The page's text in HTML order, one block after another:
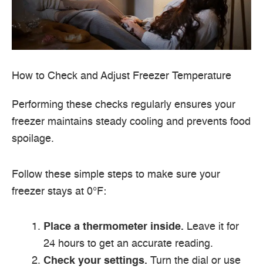
How to Check and Adjust Freezer Temperature
Performing these checks regularly ensures your
freezer maintains steady cooling and prevents food
spoilage.
Follow these simple steps to make sure your
freezer stays at 0°F:
Place a thermometer inside. Leave it for
24 hours to get an accurate reading.
Check your settings. Turn the dial or use